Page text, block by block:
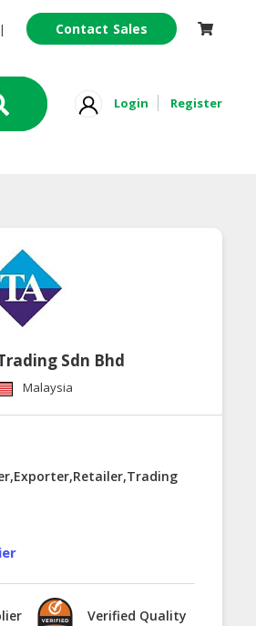
| Contact Sales
Login Register
Sdn Bhd
Malaysia
Verified Quality